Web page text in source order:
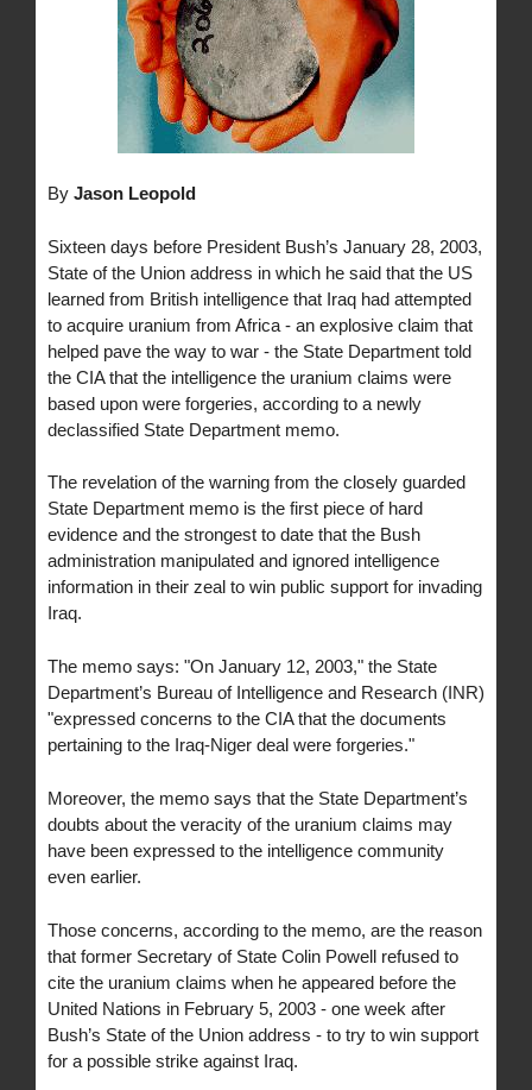
By Jason Leopold
Sixteen days before President Bush’s January 28, 2003,
State of the Union address in which he said that the US
learned from British intelligence that Iraq had attempted
to acquire uranium from Africa - an explosive claim that
helped pave the way to war - the State Department told
the CIA that the intelligence the uranium claims were
based upon were forgeries, according to a newly
declassified State Department memo.
The revelation of the warning from the closely guarded
State Department memo is the first piece of hard
evidence and the strongest to date that the Bush
administration manipulated and ignored intelligence
information in their zeal to win public support for invading
Iraq.
The memo says: "On January 12, 2003," the State
Department’s Bureau of Intelligence and Research (INR)
"expressed concerns to the CIA that the documents
pertaining to the Iraq-Niger deal were forgeries."
Moreover, the memo says that the State Department’s
doubts about the veracity of the uranium claims may
have been expressed to the intelligence community
even earlier.
Those concerns, according to the memo, are the reason
that former Secretary of State Colin Powell refused to
cite the uranium claims when he appeared before the
United Nations in February 5, 2003 - one week after
Bush’s State of the Union address - to try to win support
for a possible strike against Iraq.